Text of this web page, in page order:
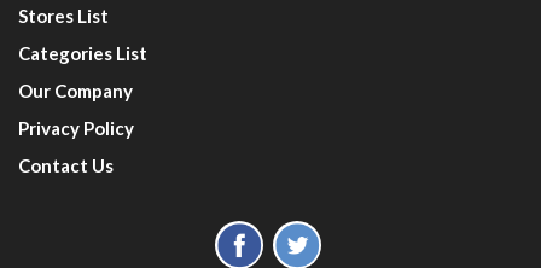
Stores List
Categories List
Our Company
Privacy Policy
Contact Us